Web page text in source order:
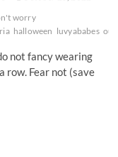
worry
halloween luvyababes
not fancy wearing
row. Fear not (save